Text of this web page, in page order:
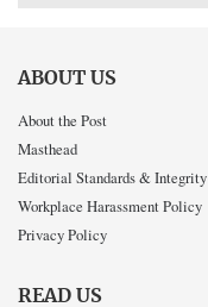
ABOUT US
About the Post
Masthead
Editorial Standards & Integrity
Workplace Harassment Policy
Privacy Policy
READ US